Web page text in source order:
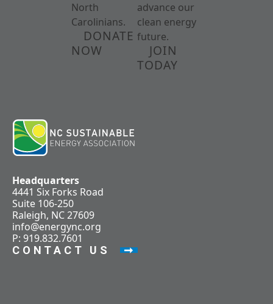
North
Carolinians.
DONATE
NOW
advance our
clean energy
future.
JOIN
TODAY
Headquarters
4441 Six Forks Road
Suite 106-250
Raleigh, NC 27609
info@energync.org
P: 919.832.7601
CONTACT US